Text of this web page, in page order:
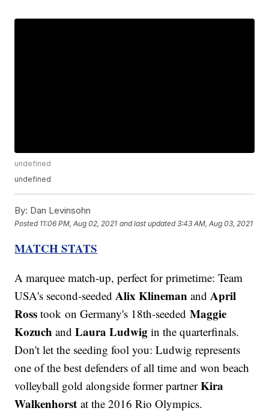
undefined
undefined
By: Dan Levinsohn
Posted 11:06 PM, Aug 02, 2021 and last updated 3:43 AM, Aug 03, 2021
MATCH STATS
A marquee match-up, perfect for primetime: Team
USA's second-seeded Alix Klineman andApril
Ross took on Germany's 18th-seededMaggie
Kozuch andLaura Ludwigin the quarterfinals.
Don't let the seeding fool you: Ludwig represents
one of the best defenders of all time and won beach
volleyball gold alongside former partnerKira
Walkenhorst at the 2016 Rio Olympics.